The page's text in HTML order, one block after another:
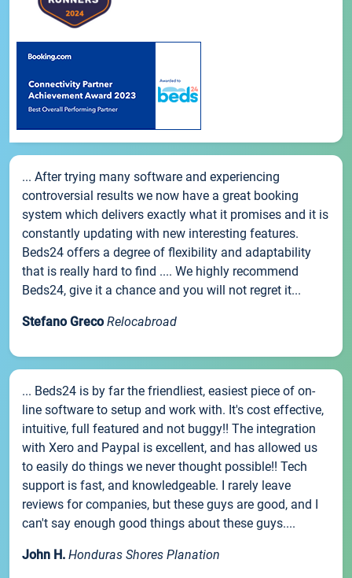
... After trying many software and experiencing
controversial results we now have a great booking
system which delivers exactly what it promises and it is
constantly updating with new interesting features.
Beds24 offers a degree of flexibility and adaptability
that is really hard to find .... We highly recommend
Beds24, give it a chance and you will not regret it...
Stefano Greco Relocabroad
... Beds24 is by far the friendliest, easiest piece of on-
line software to setup and work with. It's cost effective,
intuitive, full featured and not buggy!! The integration
with Xero and Paypal is excellent, and has allowed us
to easily do things we never thought possible!! Tech
support is fast, and knowledgeable. I rarely leave
reviews for companies, but these guys are good, and I
can't say enough good things about these guys....
John H. Honduras Shores Planation